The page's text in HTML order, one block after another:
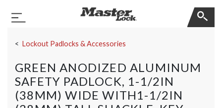
Toggle Navigation
Lockout Padlocks & Accessories
GREEN ANODIZED ALUMINUM
SAFETY PADLOCK, 1-1/2IN
(38MM) WIDE WITH1-1/2IN